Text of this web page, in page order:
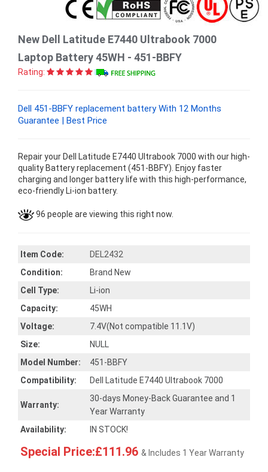
New Dell Latitude E7440 Ultrabook 7000
Laptop Battery 45WH - 451-BBFY
Rating:
Dell 451-BBFY replacement battery With 12 Months
Guarantee | Best Price
Repair your Dell Latitude E7440 Ultrabook 7000 with our high-
quality Battery replacement (451-BBFY). Enjoy faster
charging and longer battery life with this high-performance,
eco-friendly Li-ion battery.
96 people are viewing this right now.
Item Code:
DEL2432
Condition:
Brand New
Cell Type:
Li-ion
Capacity:
45WH
Voltage:
7.4V(Not compatible 11.1V)
Size:
NULL
Model Number:
451-BBFY
Compatibility:
Dell Latitude E7440 Ultrabook 7000
Warranty:
30-days Money-Back Guarantee and 1
Year Warranty
Availability:
IN STOCK!
Special Price:£111.96 & Includes 1 Year Warranty